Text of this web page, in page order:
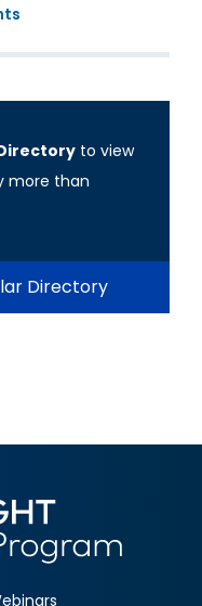
to view
more than
Directory